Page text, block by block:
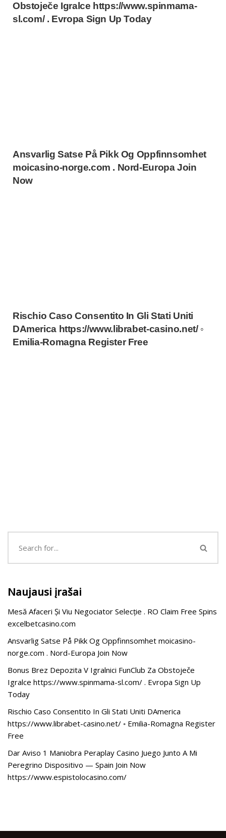
Obstoječe Igralce https://www.spinmama-
sl.com/ . Evropa Sign Up Today
Ansvarlig Satse På Pikk Og Oppfinnsomhet
moicasino-norge.com . Nord-Europa Join
Now
Rischio Caso Consentito In Gli Stati Uniti
DAmerica https://www.librabet-casino.net/ ◦
Emilia-Romagna Register Free
Naujausi įrašai
Mesă Afaceri Și Viu Negociator Selecție . RO Claim Free Spins
excelbetcasino.com
Ansvarlig Satse På Pikk Og Oppfinnsomhet moicasino-
norge.com . Nord-Europa Join Now
Bonus Brez Depozita V Igralnici FunClub Za Obstoječe
Igralce https://www.spinmama-sl.com/ . Evropa Sign Up
Today
Rischio Caso Consentito In Gli Stati Uniti DAmerica
https://www.librabet-casino.net/ ◦ Emilia-Romagna Register
Free
Dar Aviso 1 Maniobra Peraplay Casino Juego Junto A Mi
Peregrino Dispositivo — Spain Join Now
https://www.espistolocasino.com/